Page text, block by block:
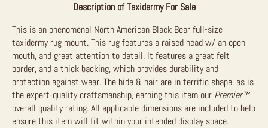
Description of Taxidermy For Sale
This is an phenomenal North American Black Bear full-size
taxidermy rug mount. This rug features a raised head w/ an open
mouth, and great attention to detail. It features a great felt
border, and a thick backing, which provides durability and
protection against wear. The hide & hair are in terrific shape, as is
the expert-quality craftsmanship, earning this item our Premier™
overall quality rating. All applicable dimensions are included to help
ensure this item will fit within your intended display space.